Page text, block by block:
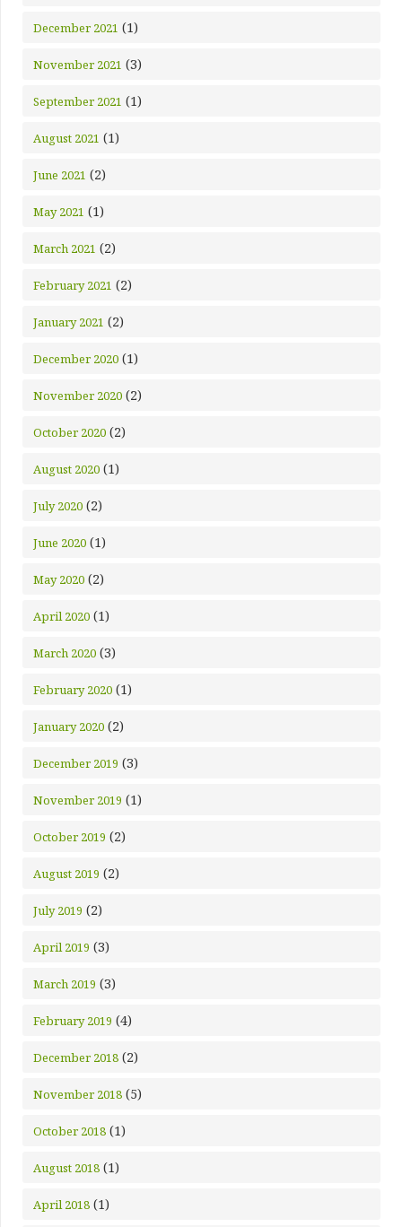
December 2021 (1)
November 2021 (3)
September 2021 (1)
August 2021 (1)
June 2021 (2)
May 2021 (1)
March 2021 (2)
February 2021 (2)
January 2021 (2)
December 2020 (1)
November 2020 (2)
October 2020 (2)
August 2020 (1)
July 2020 (2)
June 2020 (1)
May 2020 (2)
April 2020 (1)
March 2020 (3)
February 2020 (1)
January 2020 (2)
December 2019 (3)
November 2019 (1)
October 2019 (2)
August 2019 (2)
July 2019 (2)
April 2019 (3)
March 2019 (3)
February 2019 (4)
December 2018 (2)
November 2018 (5)
October 2018 (1)
August 2018 (1)
April 2018 (1)